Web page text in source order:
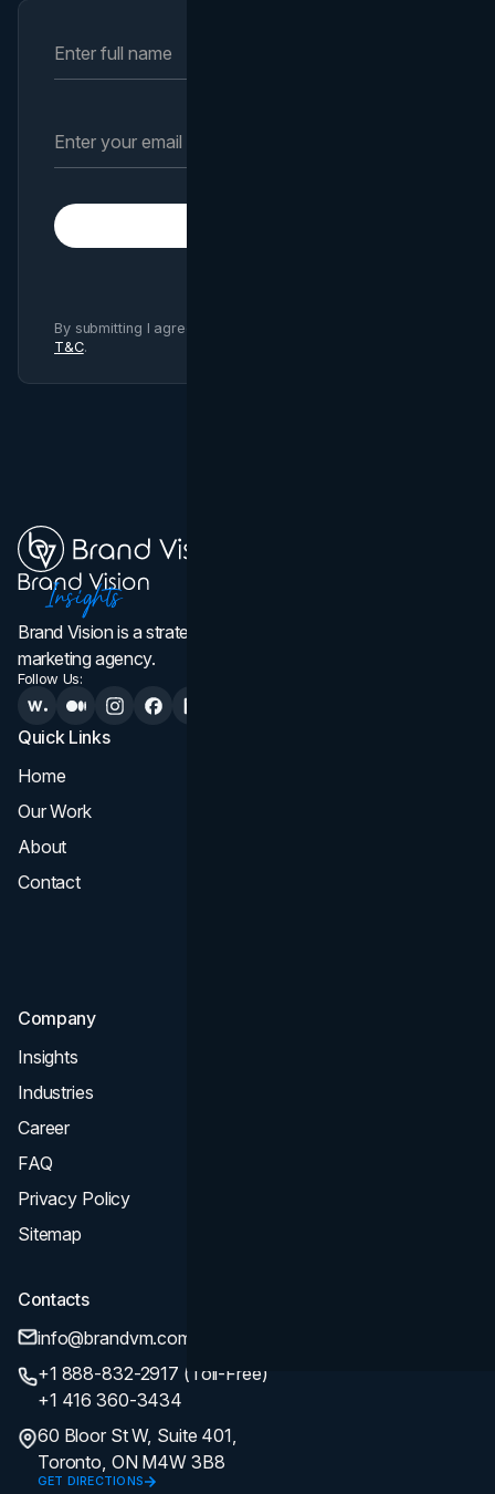
By submitting I agree to Brand Vision
T&C.
Brand Vision is a strategic web design, branding, and
marketing agency.
Follow Us:
Quick Links
Home
Our Work
About
Contact
Company
Insights
Industries
Career
FAQ
Privacy Policy
Sitemap
Contacts
info@brandvm.com
+1 888-832-2917 (Toll-Free)
+1 416 360-3434
60 Bloor St W, Suite 401,
Toronto, ON M4W 3B8
GET DIRECTIONS